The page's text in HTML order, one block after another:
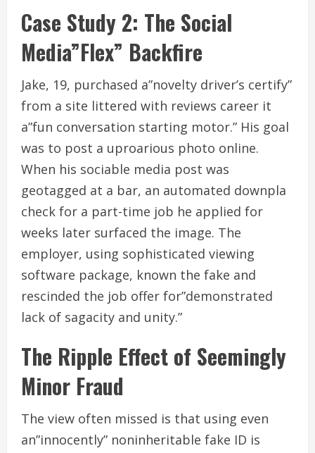
Case Study 2: The Social
Media”Flex” Backfire
Jake, 19, purchased a”novelty driver’s certify”
from a site littered with reviews career it
a”fun conversation starting motor.” His goal
was to post a uproarious photo online.
When his sociable media post was
geotagged at a bar, an automated downpla
check for a part-time job he applied for
weeks later surfaced the image. The
employer, using sophisticated viewing
software package, known the fake and
rescinded the job offer for”demonstrated
lack of sagacity and unity.”
The Ripple Effect of Seemingly
Minor Fraud
The view often missed is that using even
an”innocently” noninheritable fake ID is